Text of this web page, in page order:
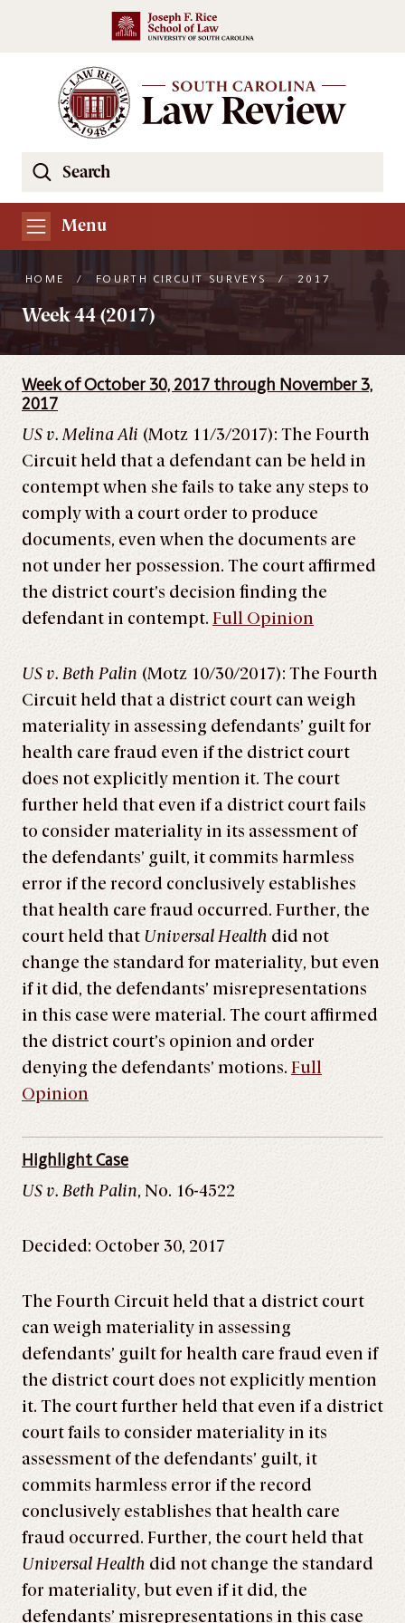
Skip to main content
Search
South
Carolina
Review
Website
Menu
HOME / FOURTH CIRCUIT SURVEYS / 2017
Week 44 (2017)
Week of October 30, 2017 through November 3,
2017
US v. Melina Ali (Motz 11/3/2017): The Fourth
Circuit held that a defendant can be held in
contempt when she fails to take any steps to
comply with a court order to produce
documents, even when the documents are
not under her possession. The court affirmed
the district court’s decision finding the
defendant in contempt. Full Opinion
US v. Beth Palin (Motz 10/30/2017): The Fourth
Circuit held that a district court can weigh
materiality in assessing defendants’ guilt for
health care fraud even if the district court
does not explicitly mention it. The court
further held that even if a district court fails
to consider materiality in its assessment of
the defendants’ guilt, it commits harmless
error if the record conclusively establishes
that health care fraud occurred. Further, the
court held that Universal Health did not
change the standard for materiality, but even
if it did, the defendants’ misrepresentations
in this case were material. The court affirmed
the district court’s opinion and order
denying the defendants’ motions. Full
Opinion
Highlight Case
US v. Beth Palin, No. 16-4522
Decided: October 30, 2017
The Fourth Circuit held that a district court
can weigh materiality in assessing
defendants’ guilt for health care fraud even if
the district court does not explicitly mention
it. The court further held that even if a district
court fails to consider materiality in its
assessment of the defendants’ guilt, it
commits harmless error if the record
conclusively establishes that health care
fraud occurred. Further, the court held that
Universal Health did not change the standard
for materiality, but even if it did, the
defendants’ misrepresentations in this case